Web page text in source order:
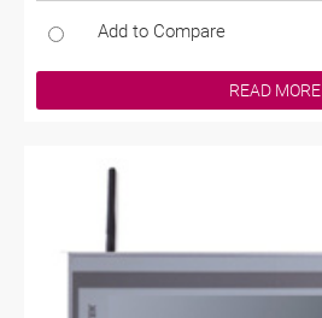
Add to Compare
READ MORE